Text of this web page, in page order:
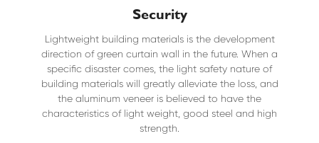
Security
Lightweight building materials is the development
direction of green curtain wall in the future. When a
specific disaster comes, the light safety nature of
building materials will greatly alleviate the loss, and
the aluminum veneer is believed to have the
characteristics of light weight, good steel and high
strength.